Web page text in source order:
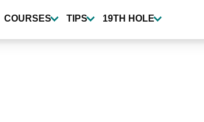
COURSES TIPS 19TH HOLE